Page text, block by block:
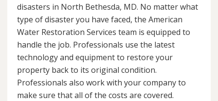
disasters in North Bethesda, MD. No matter what
type of disaster you have faced, the American
Water Restoration Services team is equipped to
handle the job. Professionals use the latest
technology and equipment to restore your
property back to its original condition.
Professionals also work with your company to
make sure that all of the costs are covered.